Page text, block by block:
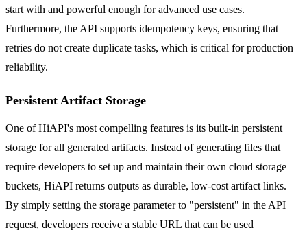
start with and powerful enough for advanced use cases.
Furthermore, the API supports idempotency keys, ensuring that
retries do not create duplicate tasks, which is critical for production
reliability.
Persistent Artifact Storage
One of HiAPI's most compelling features is its built-in persistent
storage for all generated artifacts. Instead of generating files that
require developers to set up and maintain their own cloud storage
buckets, HiAPI returns outputs as durable, low-cost artifact links.
By simply setting the storage parameter to "persistent" in the API
request, developers receive a stable URL that can be used